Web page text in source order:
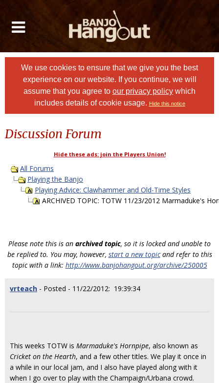
We use cookies to ensure that we give you the best
experience on our website. If you continue, we will
assume that you agree to our privacy policy which
includes details of cookie usage. Hide this notice
Discussion Forum
Hide these ads: join the Players Union!
All Forums
Playing the Banjo
Playing Advice: Clawhammer and Old-Time Styles
ARCHIVED TOPIC: TOTW 11/23/2012 Marmaduke's
Please note this is an archived topic, so it is locked and unable to
be replied to. You may, however, start a new topicand refer to this
topic with a link: http://www.banjohangout.org/archive/250005
vrteach - Posted - 11/22/2012: 19:39:34
This weeks TOTW is Marmaduke's Hornpipe, also known as
Cricket on the Hearth, and a few other titles. We play it once in
a while in our local jam, and I also have played along with it
when I go over to play with the Champaign/Urbana crowd.